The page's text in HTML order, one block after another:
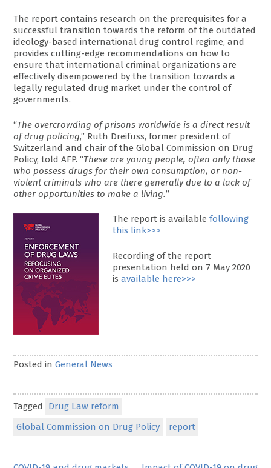
The report contains research on the prerequisites for a
successful transition towards the reform of the outdated
ideology-based international drug control regime, and
provides cutting-edge recommendations on how to
ensure that international criminal organizations are
effectively disempowered by the transition towards a
legally regulated drug market under the control of
governments.
“The overcrowding of prisons worldwide is a direct result
of drug policing,” Ruth Dreifuss, former president of
Switzerland and chair of the Global Commission on Drug
Policy, told AFP. “These are young people, often only those
who possess drugs for their own consumption, or non-
violent criminals who are there generally due to a lack of
other opportunities to make a living.”
The report is available following
this link>>>
Recording of the report
presentation held on 7 May 2020
is available here>>>
Posted inGeneral News
Tagged
Drug Law reform
Global Commission on Drug Policy
report